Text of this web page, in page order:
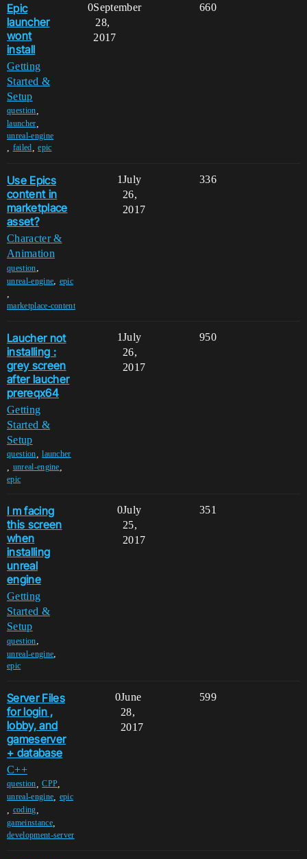
Epic
launcher
wont
install
Getting
Started &
Setup
question
launcher
unreal-engine
failed ,epic
0 660
September
28,
2017
Use Epics
content in
marketplace
asset?
Character &
Animation
question,
unreal-engine, epic
,
marketplace-content
1 336
July
26,
2017
Laucher not
installing :
grey screen
after laucher
prereqx64
Getting
Started &
Setup
question ,launcher
unreal-engine
epic
1 950
July
26,
2017
I m facing
this screen
when
installing
unreal
engine
Getting
Started &
Setup
question,
unreal-engine,
epic
0 351
July
25,
2017
Server Files
for login ,
lobby, and
gameserver
+ database
C++
question ,CPP
unreal-engine epic
coding
gameinstance,
development-server
0 599
June
28,
2017